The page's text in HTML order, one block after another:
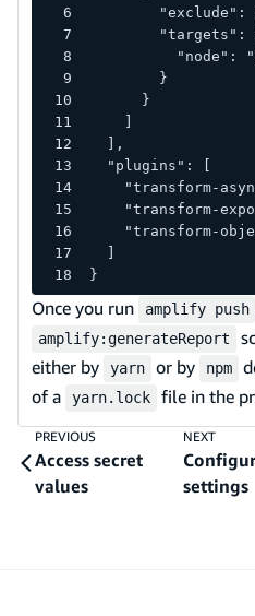
"exclude":
"targets":
"node":
        }
      }
  ],
  "plugins": [
"transform-
"transform-
"transform-
}
Once you run amplify push
amplify:generateReport
either by
yarn or by npm
of a
yarn.lock file in the
PREVIOUS
Access secret
values
NEXT
settings